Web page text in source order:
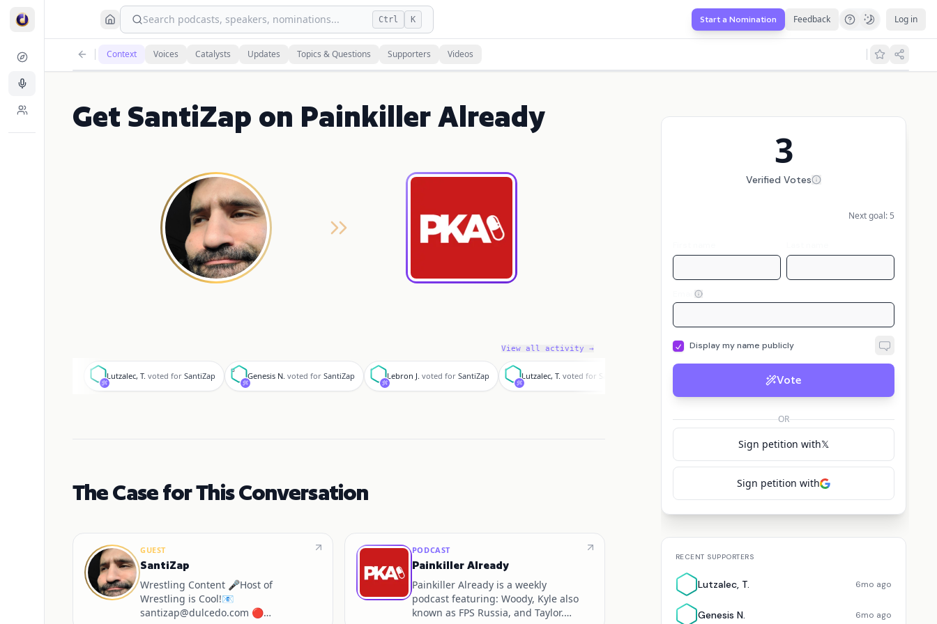
Search podcasts, speakers, nominations... Ctrl K Start a Nomination Feedback Log in
Context Voices Catalysts Updates Topics & Questions Supporters Videos
Get SantiZap on Painkiller Already
View all activity →
L
Lutzalec, T. voted for SantiZap
G
Genesis N. voted for SantiZap
L
Lebron J. voted for SantiZap
L
Lutzalec, T. voted for SantiZap SantiZap
The Case for This Conversation
GUEST
SantiZap
Wrestling Content 🎤Host of
Wrestling is Cool!📧
santizap@dulcedo.com 🔴
PODCAST
Painkiller Already
Painkiller Already is a weekly
podcast featuring: Woody, Kyle also
known as FPS Russia, and Taylor.
3
Verified Votes
Next goal: 5
Display my name publicly
Vote
OR
Sign petition with𝕏
Sign petition with
RECENT SUPPORTERS
Lutzalec, T. 6mo ago
Genesis N. 6mo ago